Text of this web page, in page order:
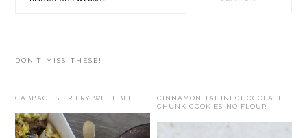
DON’T MISS THESE!
CABBAGE STIR FRY WITH BEEF
CINNAMON TAHINI CHOCOLATE
CHUNK COOKIES-NO FLOUR